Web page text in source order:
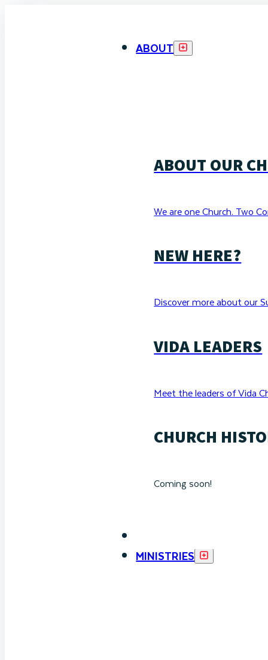
ABOUT
ABOUT OUR
We are one Church. Two
NEW HERE?
Discover more about our
VIDA LEADERS
Meet the leaders of Vida
CHURCH
Coming soon!
MINISTRIES